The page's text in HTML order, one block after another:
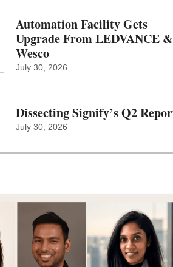
Automation Facility Gets
Upgrade From LEDVANCE &
Wesco
July 30, 2026
Dissecting Signify’s Q2
July 30, 2026